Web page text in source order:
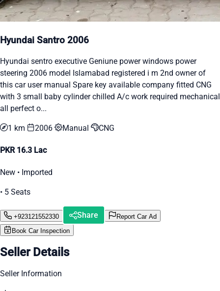
Hyundai Santro 2006
Hyundai sentro executive Geniune power windows power
steering 2006 model Islamabad registered i m 2nd owner of
this car user manual Spare key available company fitted CNG
with 3 small baby cylinder chilled A/c work required mechanical
all perfect o...
1 km 2006 Manual CNG
PKR 16.3 Lac
New • Imported
• 5 Seats
+923121552330 Share
Report Car Ad
Book Car Inspection
Seller Details
Seller Information